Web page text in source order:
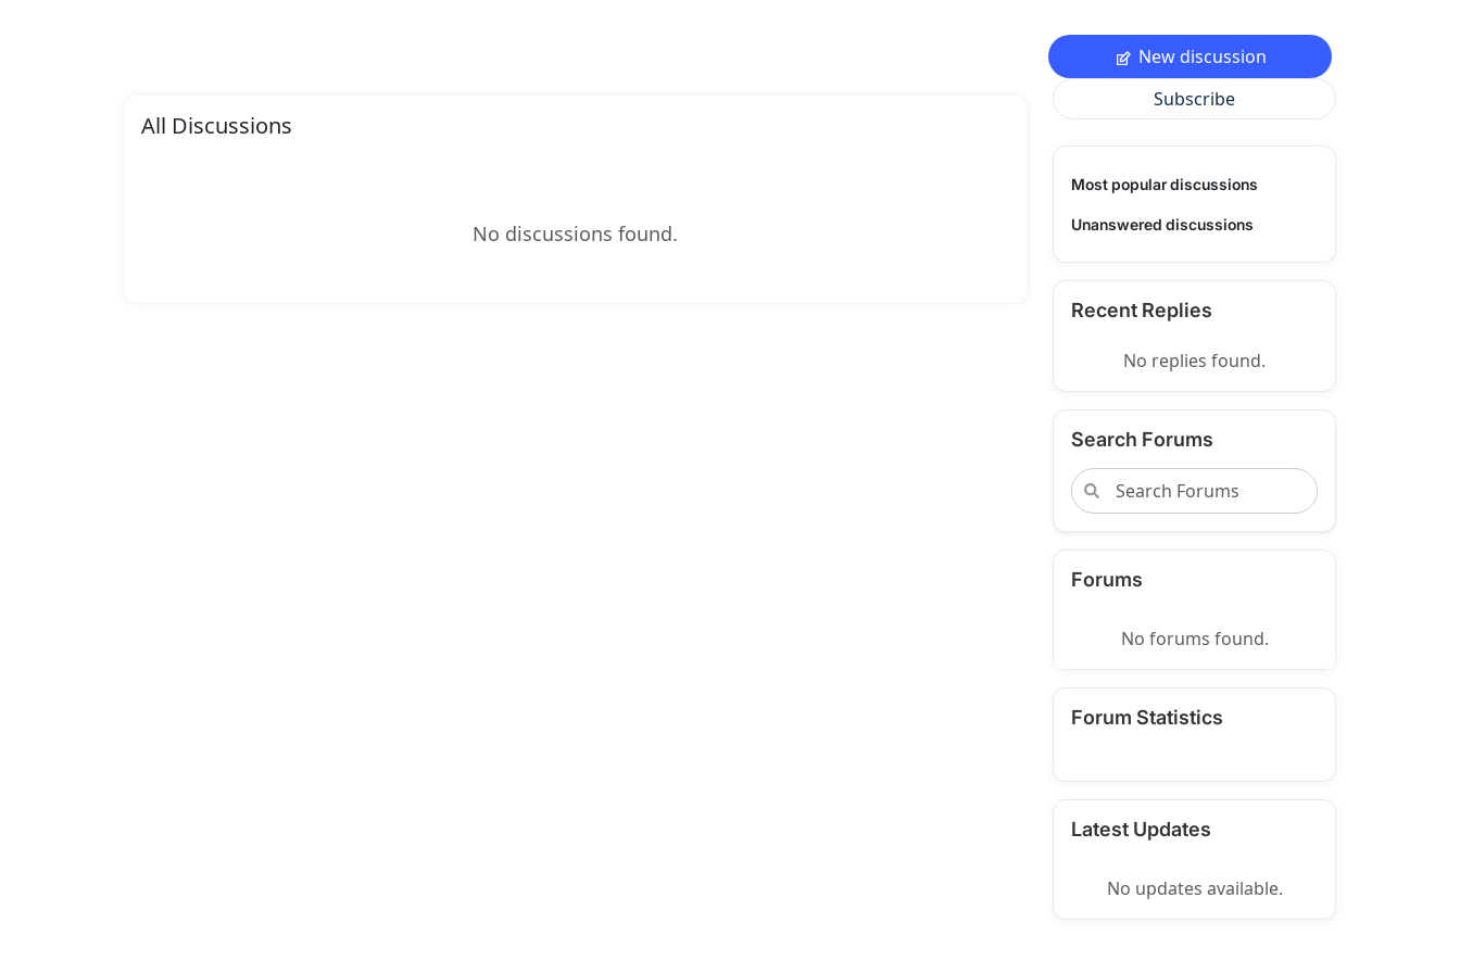
All Discussions
No discussions found.
New discussion
Subscribe
Most popular discussions
Unanswered discussions
Recent Replies
No replies found.
Search Forums
Forums
No forums found.
Forum Statistics
Latest Updates
No updates available.